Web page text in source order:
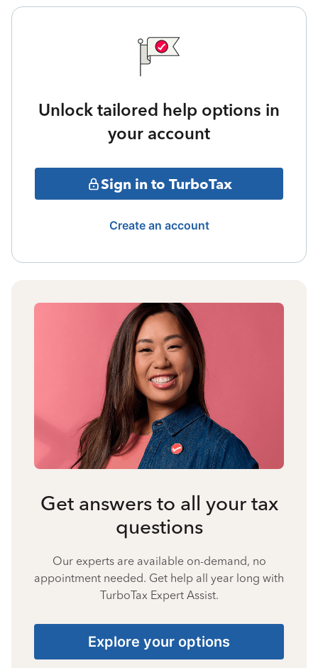
Unlock tailored help options in
your account
Sign in to TurboTax
Create an account
Get answers to all your tax
questions
Our experts are available on-demand, no
appointment needed. Get help all year long with
TurboTax Expert Assist.
Explore your options